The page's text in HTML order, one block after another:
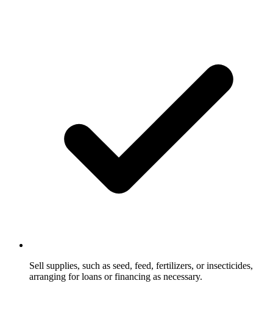
Sell supplies, such as seed, feed, fertilizers, or insecticides,
arranging for loans or financing as necessary.